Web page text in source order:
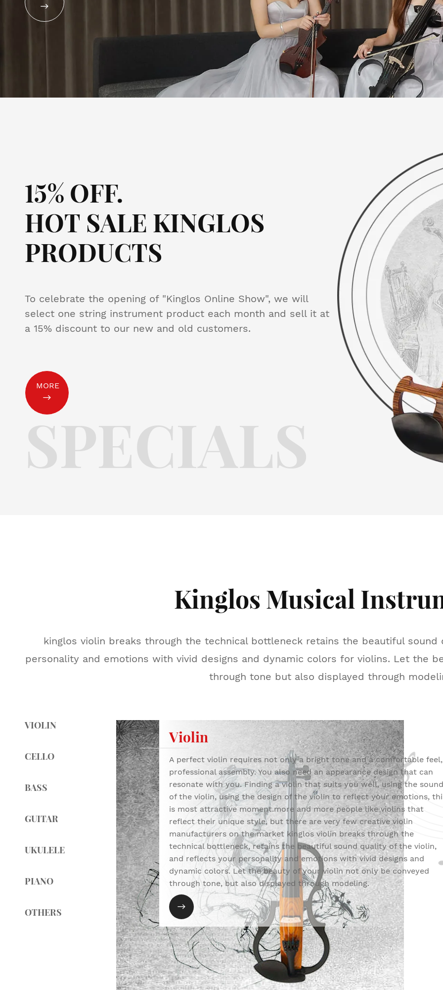
UKULELE MIDS-B Series
MWDS Series SDDS
DSG Series MIDS
SXDS-A / B Series
JSDS

15% OFF.
HOT SALE KINGLOS
PRODUCTS
To celebrate the opening of "Kinglos Online Show", we will
select one string instrument product each month and sell it at
a 15% discount to our new and old customers.
MORE

Kinglos Musical
kinglos violin breaks through the technical bottleneck retains the beautiful
personality and emotions with vivid designs and dynamic colors for violins. Let the
through tone but also displayed through
VIOLIN
CELLO
BASS
GUITAR
UKULELE
PIANO
OTHERS
Violin
A perfect violin requires not only a bright tone and a comfortable feel,
professional assembly. You also need an appearance design that can
resonate with you. Finding a violin that suits you well, using the
of the violin, using the design of the violin to reflect your emotions,
is most attractive moment.more and more people like violins that
reflect their unique style, but there are very few creative violin
manufacturers on the market kinglos violin breaks through the
technical bottleneck, retains the beautiful sound quality of the violin,
and reflects your personality and emotions with vivid designs and
dynamic colors. Let the beauty of your violin not only be conveyed
through tone, but also displayed through modeling.
